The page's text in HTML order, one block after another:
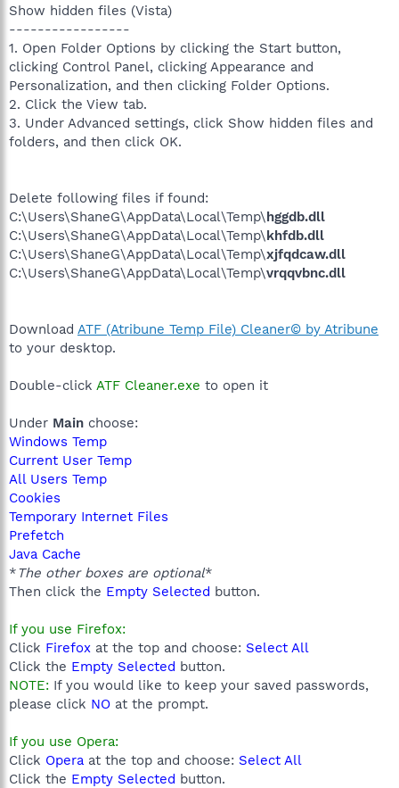
Show hidden files (Vista)
-----------------
1. Open Folder Options by clicking the Start button,
clicking Control Panel, clicking Appearance and
Personalization, and then clicking Folder Options.
2. Click the View tab.
3. Under Advanced settings, click Show hidden files and
folders, and then click OK.
Delete following files if found:
C:\Users\ShaneG\AppData\Local\Temp\hggdb.dll
C:\Users\ShaneG\AppData\Local\Temp\khfdb.dll
C:\Users\ShaneG\AppData\Local\Temp\xjfqdcaw.dll
C:\Users\ShaneG\AppData\Local\Temp\vrqqvbnc.dll
Download ATF (Atribune Temp File) Cleaner© by Atribune
to your desktop.
Double-click ATF Cleaner.exe to open it
Under Main choose:
Windows Temp
Current User Temp
All Users Temp
Cookies
Temporary Internet Files
Prefetch
Java Cache
*The other boxes are optional*
Then click the Empty Selected button.
If you use Firefox:
Click Firefox at the top and choose: Select All
Click the Empty Selected button.
NOTE: If you would like to keep your saved passwords,
please click NO at the prompt.
If you use Opera:
Click Opera at the top and choose: Select All
Click the Empty Selected button.